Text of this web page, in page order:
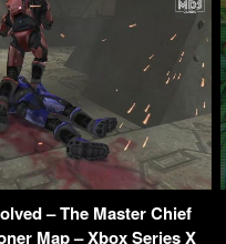
– The Master Chief
Map – Xbox Series X